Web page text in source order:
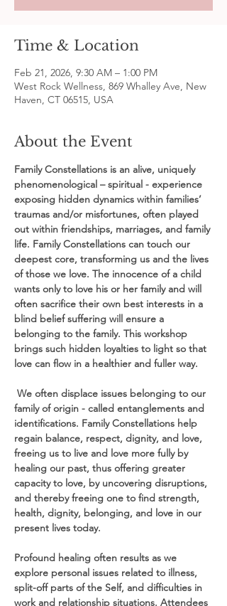
Time & Location
Feb 21, 2026, 9:30 AM – 1:00 PM
West Rock Wellness, 869 Whalley Ave, New
Haven, CT 06515, USA
About the Event
Family Constellations is an alive, uniquely
phenomenological – spiritual - experience
exposing hidden dynamics within families’
traumas and/or misfortunes, often played
out within friendships, marriages, and family
life. Family Constellations can touch our
deepest core, transforming us and the lives
of those we love. The innocence of a child
wants only to love his or her family and will
often sacrifice their own best interests in a
blind belief suffering will ensure a
belonging to the family. This workshop
brings such hidden loyalties to light so that
love can flow in a healthier and fuller way.
We often displace issues belonging to our
family of origin - called entanglements and
identifications. Family Constellations help
regain balance, respect, dignity, and love,
freeing us to live and love more fully by
healing our past, thus offering greater
capacity to love, by uncovering disruptions,
and thereby freeing one to find strength,
health, dignity, belonging, and love in our
present lives today.
Profound healing often results as we
explore personal issues related to illness,
split-off parts of the Self, and difficulties in
work and relationship situations. Attendees